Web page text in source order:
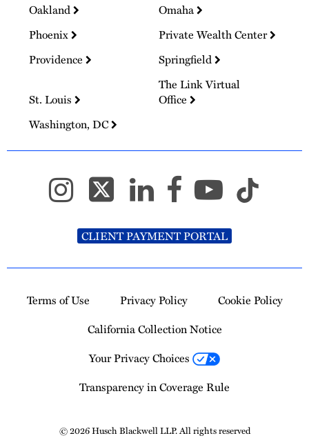
Oakland
Omaha
Phoenix
Private Wealth Center
Providence
Springfield
St. Louis
The Link Virtual
Office
Washington, DC
CLIENT PAYMENT PORTAL
Terms of Use Privacy Policy
Cookie Policy
California Collection Notice
Your Privacy Choices
Transparency in Coverage Rule
© 2026 Husch Blackwell LLP. All rights reserved